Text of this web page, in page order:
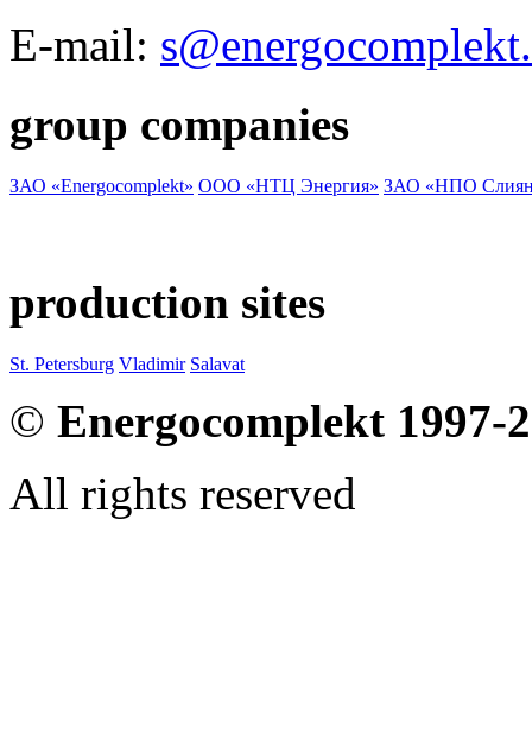
E-mail:
group companies
ЗАО «Energocomplekt» ООО «НТЦ Энергия» ЗАО «НПО
production sites
St. Petersburg Vladimir Salavat
© Energocomplekt 1997-
All rights reserved